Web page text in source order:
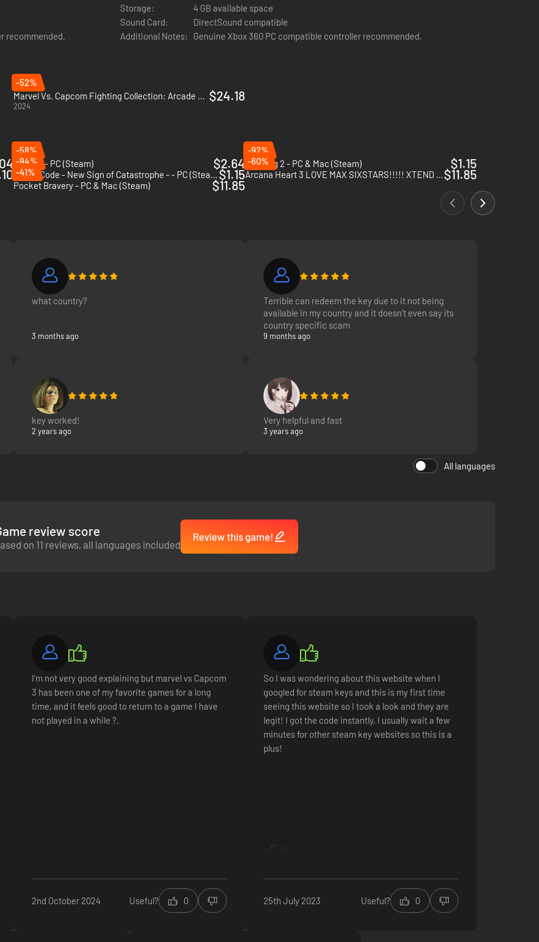
recommended.
Storage:
4 GB available space
Sound Card:
DirectSound compatible
Additional Notes:
Genuine Xbox 360 PC compatible controller recommended.
-52%
Marvel Vs. Capcom Fighting Collection: Arcade Classics - PC (Steam)
2024
$24.18
-58%
Rounds - PC (Steam)
$2.64
-92%
Nidhogg 2 - PC & Mac (Steam)
$1.15
-94%
Chaos Code - New Sign of Catastrophe - - PC (Steam) $1.15
-60%
Arcana Heart 3 LOVE MAX SIXSTARS!!!!! XTEND - PC (Steam)$11.85
-41%
Pocket Bravery - PC & Mac (Steam)
$11.85
what country?
3 months ago
Terrible can redeem the key due to it not being
available in my country and it doesn’t even say its
country specific scam
9 months ago
key worked!
2 years ago
Very helpful and fast
3 years ago
All languages
review score
on 11 reviews, all languages included
Review this game!
I'm not very good explaining but marvel vs Capcom
3 has been one of my favorite games for a long
time, and it feels good to return to a game I have
not played in a while ?.
2nd October 2024 Useful? 0
So I was wondering about this website when I
googled for steam keys and this is my first time
seeing this website so I took a look and they are
legit! I got the code instantly, I usually wait a few
minutes for other steam key websites so this is a
plus!
25th July 2023 Useful? 0